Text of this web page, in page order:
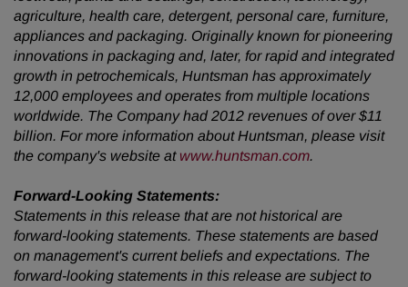
agriculture, health care, detergent, personal care, furniture,
appliances and packaging. Originally known for pioneering
innovations in packaging and, later, for rapid and integrated
growth in petrochemicals, Huntsman has approximately
12,000 employees and operates from multiple locations
worldwide. The Company had 2012 revenues of over $11
billion. For more information about Huntsman, please visit
the company's website at www.huntsman.com.
Forward-Looking Statements:
Statements in this release that are not historical are
forward-looking statements. These statements are based
on management's current beliefs and expectations. The
forward-looking statements in this release are subject to